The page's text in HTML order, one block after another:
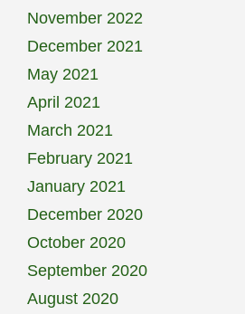
November 2022
December 2021
May 2021
April 2021
March 2021
February 2021
January 2021
December 2020
October 2020
September 2020
August 2020